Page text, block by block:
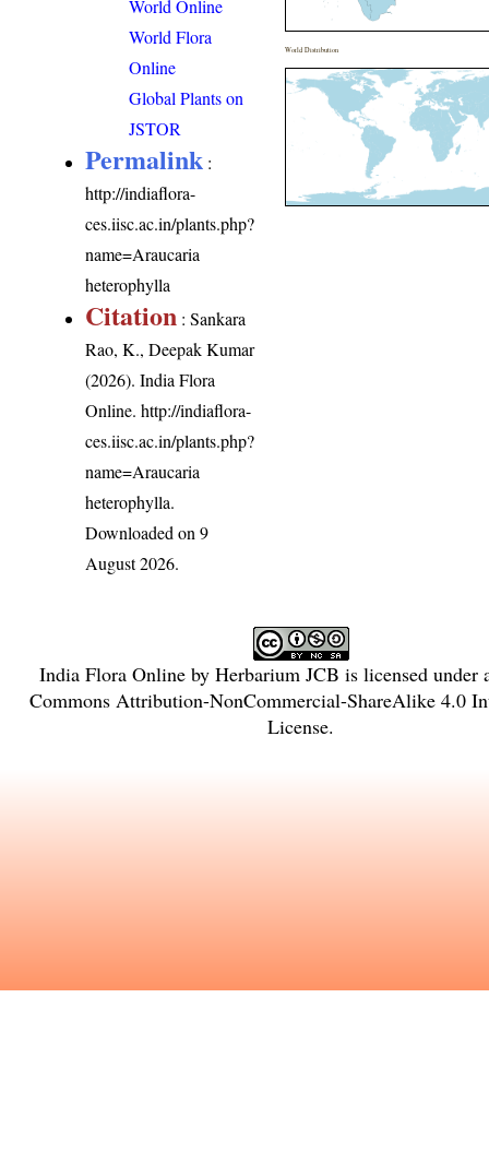
World Online
World Flora
Online
Global Plants on
JSTOR
Permalink :
http://indiaflora-
ces.iisc.ac.in/plants.php?
name=Araucaria
heterophylla
Citation : Sankara
Rao, K., Deepak Kumar
(2026). India Flora
Online.http://indiaflora-
ces.iisc.ac.in/plants.php?
name=Araucaria
heterophylla.
Downloaded on 9
August 2026.
World Distribution
India Flora Onlineby Herbarium JCB is licensed under
Commons Attribution-NonCommercial-ShareAlike 4.0
License.